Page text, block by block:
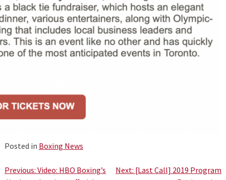
Posted in Boxing News
Post
Previous: Video: HBO Boxing’s
Next: [Last Call] 2019 Program